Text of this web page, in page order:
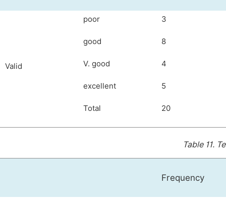
Valid
poor 3
good 8
V. good 4
excellent 5
Total 20
Table 11.
Frequency